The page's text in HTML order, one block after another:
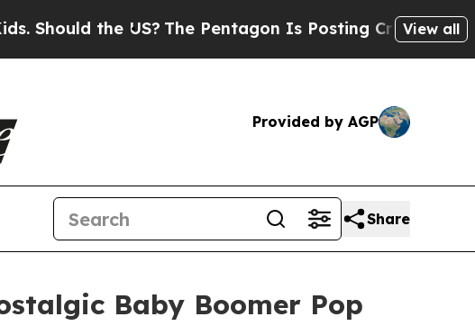
the US?The Pentagon Is Posting Cryptic Biblical
View all
Provided by AGP
Share
Baby Boomer Pop